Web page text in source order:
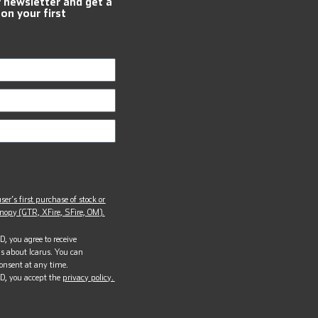
your first
first purchase of stock or
(GTR, XFire, SFire, OM).
you agree to receive
about Icarus. You can
at any time.
you accept the privacy policy.